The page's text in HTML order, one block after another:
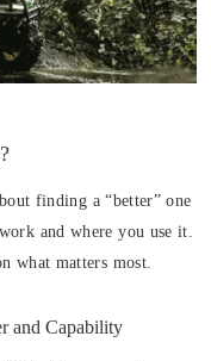
finding a “better” one
and where you use it.
what matters most.
and Capability